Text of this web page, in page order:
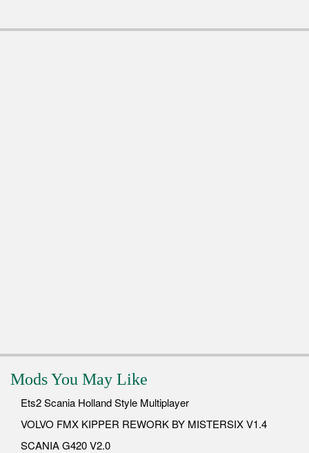
Mods You May Like
Ets2 Scania Holland Style Multiplayer
VOLVO FMX KIPPER REWORK BY MISTERSIX V1.4
SCANIA G420 V2.0